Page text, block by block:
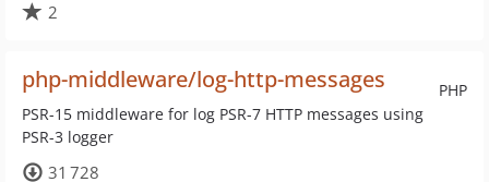
2
PHP
php-middleware/log-http-messages
PSR-15 middleware for log PSR-7 HTTP messages using
PSR-3 logger
31 728